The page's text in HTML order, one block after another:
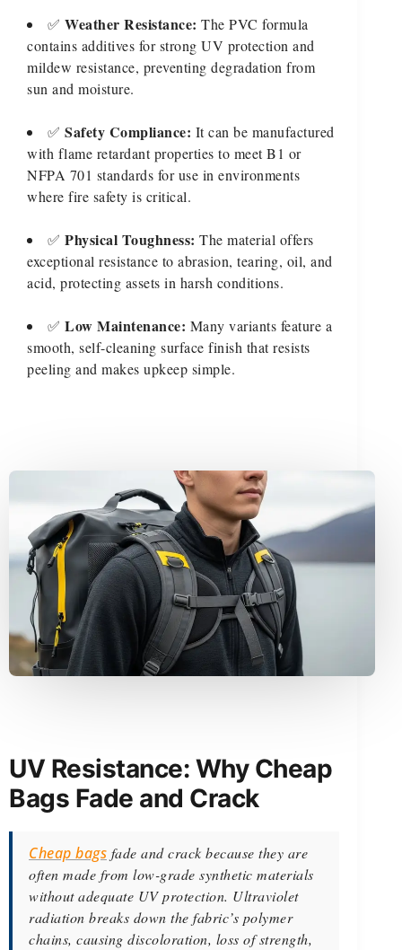
✅ Weather Resistance: The PVC formula
contains additives for strong UV protection and
mildew resistance, preventing degradation from
sun and moisture.
✅ Safety Compliance: It can be manufactured
with flame retardant properties to meet B1 or
NFPA 701 standards for use in environments
where fire safety is critical.
✅ Physical Toughness: The material offers
exceptional resistance to abrasion, tearing, oil, and
acid, protecting assets in harsh conditions.
✅ Low Maintenance: Many variants feature a
smooth, self-cleaning surface finish that resists
peeling and makes upkeep simple.
UV Resistance: Why Cheap
Bags Fade and Crack
Cheap bags fade and crack because they are
often made from low-grade synthetic materials
without adequate UV protection. Ultraviolet
radiation breaks down the fabric’s polymer
chains, causing discoloration, loss of strength,